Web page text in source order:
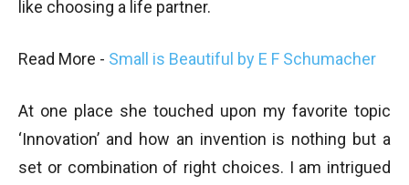
like choosing a life partner.
Read More - Small is Beautiful by E F Schumacher
At one place she touched upon my favorite topic
‘Innovation’ and how an invention is nothing but a
set or combination of right choices. I am intrigued